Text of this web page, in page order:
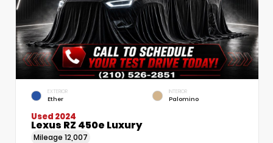
EXTERIOR
Ether
INTERIOR
Palomino
Used 2024
Lexus RZ 450e Luxury
Mileage 12,007